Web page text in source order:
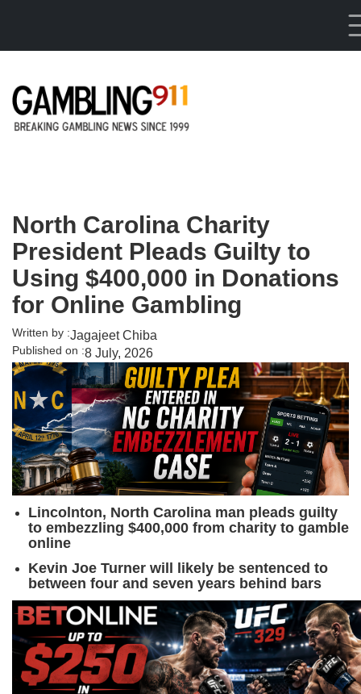
North Carolina Charity
President Pleads Guilty to
Using $400,000 in Donations
for Online Gambling
Written by :Jagajeet Chiba
Published on :8 July, 2026
Lincolnton, North Carolina man pleads guilty
to embezzling $400,000 from charity to gamble
online
Kevin Joe Turner will likely be sentenced to
between four and seven years behind bars